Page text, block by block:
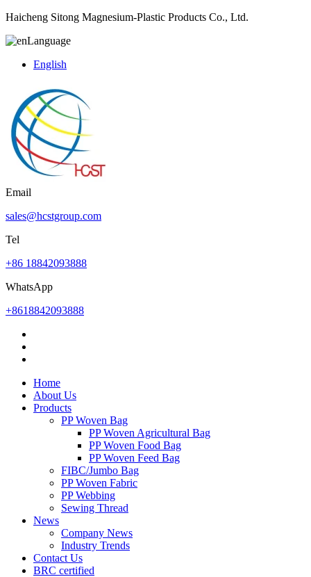
Haicheng Sitong Magnesium-Plastic Products Co., Ltd.
Language
English
Email
sales@hcstgroup.com
Tel
+86 18842093888
WhatsApp
+8618842093888
Home
About Us
Products
PP Woven Bag
PP Woven Agricultural Bag
PP Woven Food Bag
PP Woven Feed Bag
FIBC/Jumbo Bag
PP Woven Fabric
PP Webbing
Sewing Thread
News
Company News
Industry Trends
Contact Us
BRC certified